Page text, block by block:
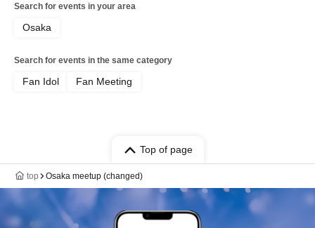
Search for events in your area
Osaka
Search for events in the same category
Fan Idol Fan Meeting
Top of page
top Osaka meetup (changed)